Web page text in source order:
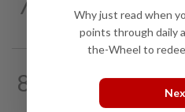
Building on opportunity
8
Ditrolic Energy secures
approval for 600MW
Why just read when
points through daily
the-Wheel to